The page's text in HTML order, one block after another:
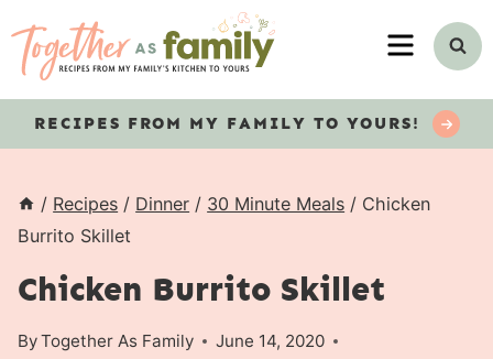
MENU
RECIPES FROM MY FAMILY TO YOURS!
/ Recipes / Dinner / 30 Minute Meals / Chicken
Burrito Skillet
Chicken Burrito Skillet
ByTogether As Family
June 14, 2020